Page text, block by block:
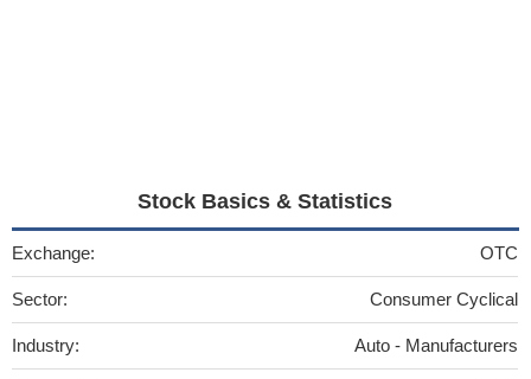
Stock Basics & Statistics
Exchange: OTC
Sector: Consumer Cyclical
Industry: Auto - Manufacturers